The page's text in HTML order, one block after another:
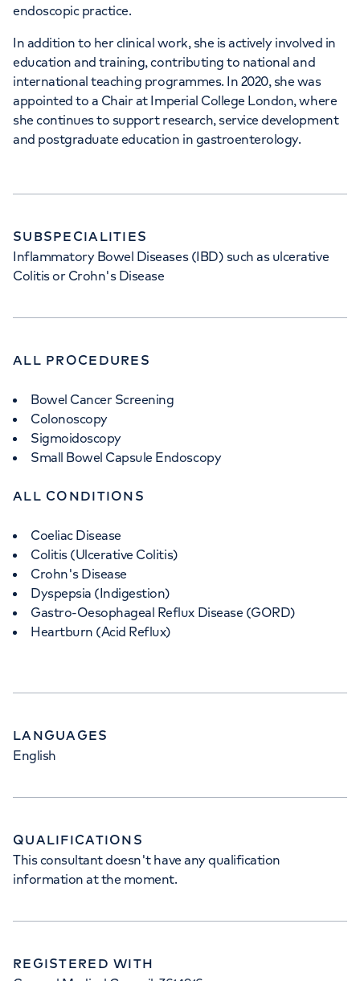
endoscopic practice.
In addition to her clinical work, she is actively involved in
education and training, contributing to national and
international teaching programmes. In 2020, she was
appointed to a Chair at Imperial College London, where
she continues to support research, service development
and postgraduate education in gastroenterology.
SUBSPECIALITIES
Inflammatory Bowel Diseases (IBD) such as ulcerative
Colitis or Crohn's Disease
ALL PROCEDURES
Bowel Cancer Screening
Colonoscopy
Sigmoidoscopy
Small Bowel Capsule Endoscopy
ALL CONDITIONS
Coeliac Disease
Colitis (Ulcerative Colitis)
Crohn's Disease
Dyspepsia (Indigestion)
Gastro-Oesophageal Reflux Disease (GORD)
Heartburn (Acid Reflux)
LANGUAGES
English
QUALIFICATIONS
This consultant doesn't have any qualification
information at the moment.
REGISTERED WITH